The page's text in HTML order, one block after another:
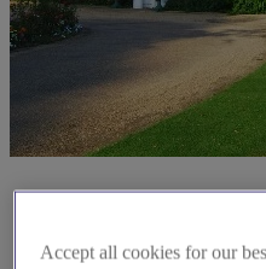
Accept all cookies for our